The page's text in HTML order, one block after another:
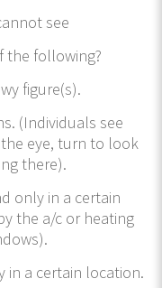
see
the following?
figure(s).
(Individuals see
eye, turn to look
there).
only in a certain
the a/c or heating
in a certain location.